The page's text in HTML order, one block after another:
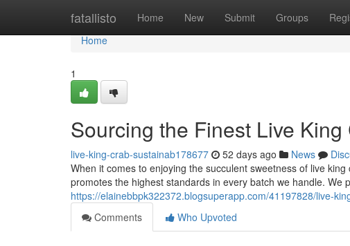
fatallisto Home New Submit Groups
Home
Home
1
Sourcing the Finest Live King
live-king-crab-sustainab178677 52 days ago News
When it comes to enjoying the succulent sweetness of live
promotes the highest standards in every batch we handle. We
https://elainebbpk322372.blogsuperapp.com/41197828/live-
Comments
Who Upvoted